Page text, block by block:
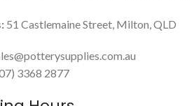
51 Castlemaine Street, Milton, QLD
3368 2877